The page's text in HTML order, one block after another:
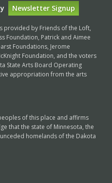
Newsletter Signup
provided by Friends of the Loft,
Foundation, Patrick and Aimee
Foundations, Jerome
Foundation, and the voters
State Arts Board Operating
appropriation from the arts
of this place and affirms
that the state of Minnesota, the
homelands of the Dakota